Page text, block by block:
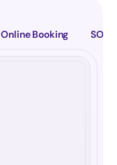
Online Booking